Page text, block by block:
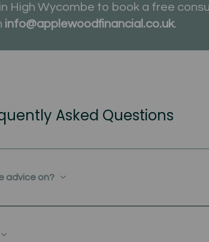
Wycombe to book a free
info@applewoodfinancial.co.uk.
Asked Questions
advice on?